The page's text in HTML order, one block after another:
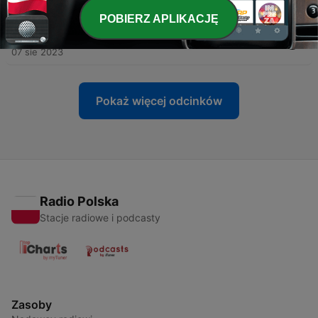
14 sie 2023
66 - DIAL A DERM: Rosacea with Dr Ryan De Cruz
07 sie 2023
Pokaż więcej odcinków
Radio Polska
Stacje radiowe i podcasty
Zasoby
POBIERZ APLIKACJĘ